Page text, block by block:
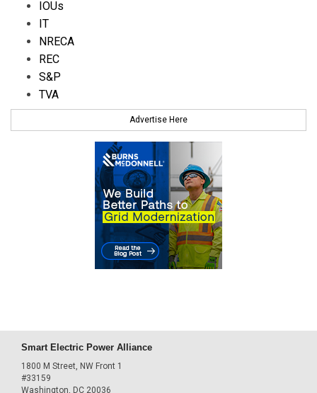
IOUs
IT
NRECA
REC
S&P
TVA
Advertise Here
Smart Electric Power Alliance
1800 M Street, NW Front 1
#33159
Washington, DC 20036